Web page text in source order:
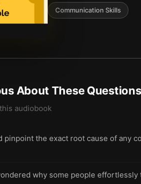
Communication Skills
About These
audiobook
pinpoint the exact root cause of any
why some people